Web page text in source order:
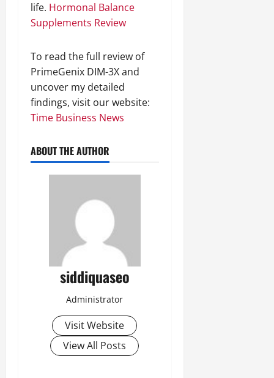
life. Hormonal Balance
Supplements Review
To read the full review of
PrimeGenix DIM-3X and
uncover my detailed
findings, visit our website:
Time Business News
ABOUT THE AUTHOR
siddiquaseo
Administrator
Visit Website
View All Posts